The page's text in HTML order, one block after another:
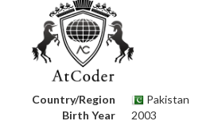
Country/Region
Pakistan
Birth Year
2003